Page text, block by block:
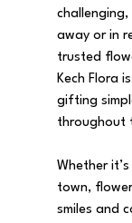
away or in
trusted
Kech Flora
gifting
throughout
Whether
town,
smiles and